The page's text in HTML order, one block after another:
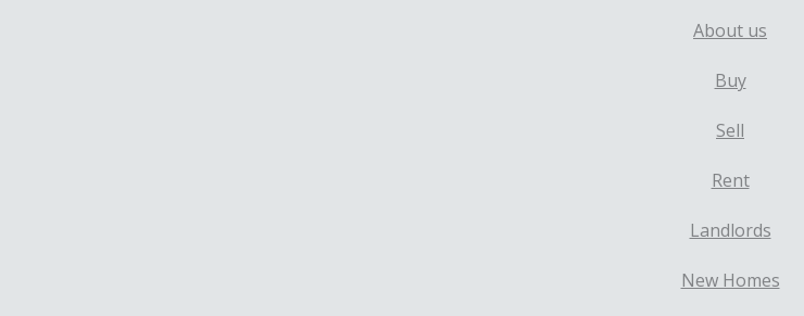
About us
Buy
Sell
Rent
Landlords
New Homes